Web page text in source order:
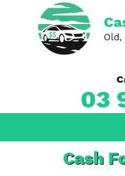
content
Old,
03
Cash